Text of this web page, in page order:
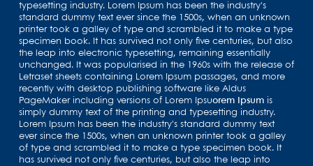
typesetting industry. Lorem Ipsum has been the industry's
standard dummy text ever since the 1500s, when an unknown
printer took a galley of type and scrambled it to make a type
specimen book. It has survived not only five centuries, but also
the leap into electronic typesetting, remaining essentially
unchanged. It was popularised in the 1960s with the release of
Letraset sheets containing Lorem Ipsum passages, and more
recently with desktop publishing software like Aldus
PageMaker including versions of Lorem Ipsuorem Ipsum is
simply dummy text of the printing and typesetting industry.
Lorem Ipsum has been the industry's standard dummy text
ever since the 1500s, when an unknown printer took a galley
of type and scrambled it to make a type specimen book. It
has survived not only five centuries, but also the leap into